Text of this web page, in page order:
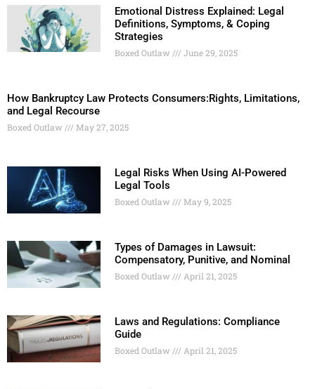
Emotional Distress Explained: Legal
Definitions, Symptoms, & Coping
Strategies
Boxed Outlaw June 29, 2025
How Bankruptcy Law Protects Consumers:Rights, Limitations,
and Legal Recourse
Boxed Outlaw May 27, 2025
Legal Risks When Using AI-Powered
Legal Tools
Boxed Outlaw May 9, 2025
Types of Damages in Lawsuit:
Compensatory, Punitive, and Nominal
Boxed Outlaw April 21, 2025
Laws and Regulations: Compliance
Guide
Boxed Outlaw April 21, 2025